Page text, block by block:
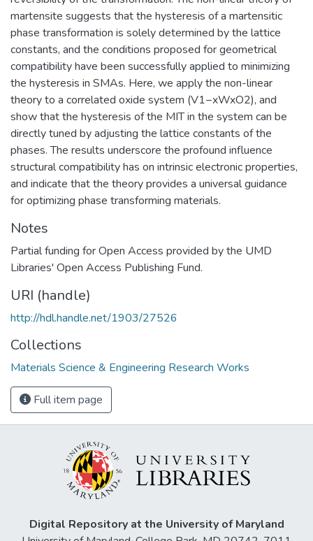
martensite suggests that the hysteresis of a martensitic
phase transformation is solely determined by the lattice
constants, and the conditions proposed for geometrical
compatibility have been successfully applied to minimizing
the hysteresis in SMAs. Here, we apply the non-linear
theory to a correlated oxide system (V1−xWxO2), and
show that the hysteresis of the MIT in the system can be
directly tuned by adjusting the lattice constants of the
phases. The results underscore the profound influence
structural compatibility has on intrinsic electronic properties,
and indicate that the theory provides a universal guidance
for optimizing phase transforming materials.
Notes
Partial funding for Open Access provided by the UMD
Libraries' Open Access Publishing Fund.
URI (handle)
http://hdl.handle.net/1903/27526
Collections
Materials Science & Engineering Research Works
Full item page
Digital Repository at the University of Maryland